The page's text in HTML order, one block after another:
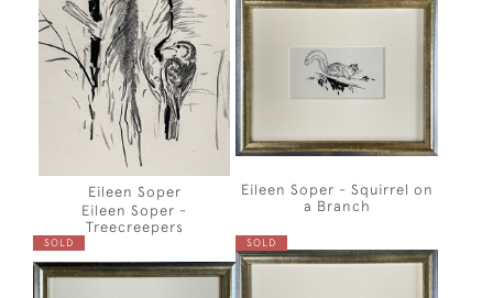
Eileen Soper
Eileen Soper -
Treecreepers
Eileen Soper - Squirrel on
a Branch
SOLD SOLD